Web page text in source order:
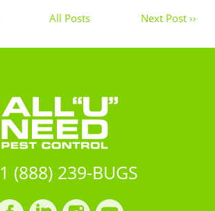
All Posts Next Post ››
1 (888) 239-BUGS
FacebookLinkedIn Instagram